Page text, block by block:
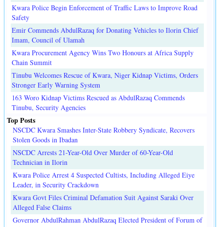
Kwara Police Begin Enforcement of Traffic Laws to Improve Road
Safety
Emir Commends AbdulRazaq for Donating Vehicles to Ilorin Chief
Imam, Council of Ulamah
Kwara Procurement Agency Wins Two Honours at Africa Supply
Chain Summit
Tinubu Welcomes Rescue of Kwara, Niger Kidnap Victims, Orders
Stronger Early Warning System
163 Woro Kidnap Victims Rescued as AbdulRazaq Commends
Tinubu, Security Agencies
Top Posts
NSCDC Kwara Smashes Inter-State Robbery Syndicate, Recovers
Stolen Goods in Ibadan
NSCDC Arrests 21-Year-Old Over Murder of 60-Year-Old
Technician in Ilorin
Kwara Police Arrest 4 Suspected Cultists, Including Alleged Eiye
Leader, in Security Crackdown
Kwara Govt Files Criminal Defamation Suit Against Saraki Over
Alleged False Claims
Governor AbdulRahman AbdulRazaq Elected President of Forum of